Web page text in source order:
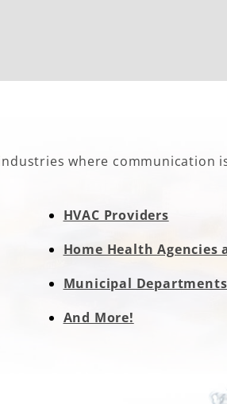
where communication
HVAC Providers
Home Health Agencies
Municipal
And More!